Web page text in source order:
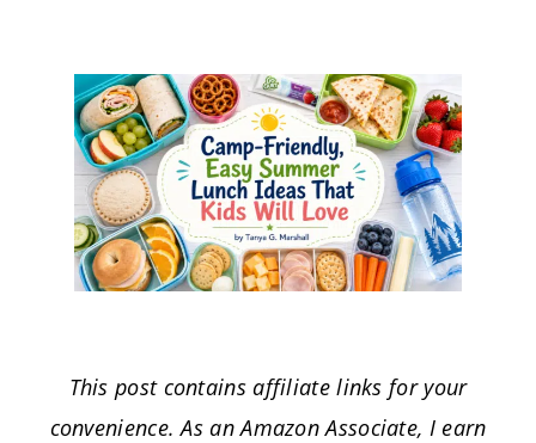
This post contains affiliate links for your
convenience. As an Amazon Associate, I earn